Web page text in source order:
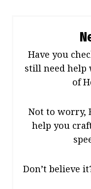
Have you
still need help
of
Not to worry,
help you
Don’t believe